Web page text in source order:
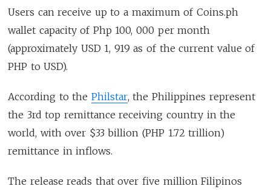
Users can receive up to a maximum of Coins.ph
wallet capacity of Php 100, 000 per month
(approximately USD 1, 919 as of the current value of
PHP to USD).
According to the Philstar, the Philippines represent
the 3rd top remittance receiving country in the
world, with over $33 billion (PHP 1.72 trillion)
remittance in inflows.
The release reads that over five million Filipinos